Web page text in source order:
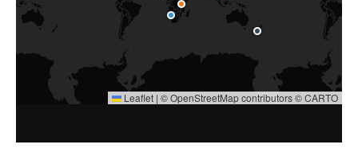
Leaflet | ©OpenStreetMapcontributors ©CARTO